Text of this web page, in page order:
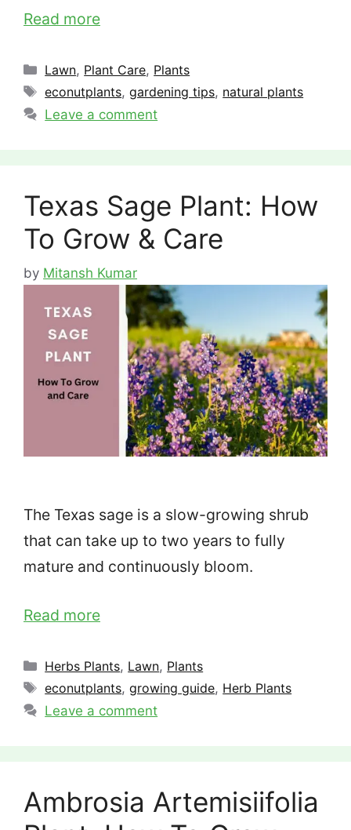
Read more
Categories
Lawn, Plant Care, Plants
Tags
econutplants,gardening tips, natural plants
Leave a comment
Texas Sage Plant: How
To Grow & Care
by Mitansh Kumar
The Texas sage is a slow-growing shrub
that can take up to two years to fully
mature and continuously bloom.
Read more
Categories
Herbs Plants, Lawn, Plants
Tags
econutplants,growing guide, Herb Plants
Leave a comment
Ambrosia Artemisiifolia